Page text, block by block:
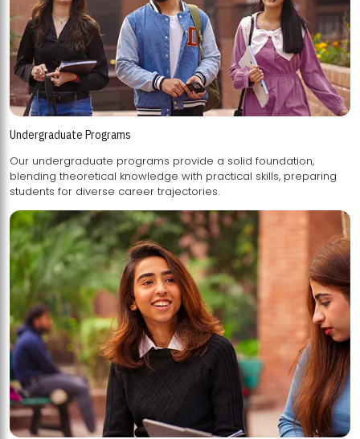
Undergraduate Programs
Our undergraduate programs provide a solid foundation,
blending theoretical knowledge with practical skills, preparing
students for diverse career trajectories.